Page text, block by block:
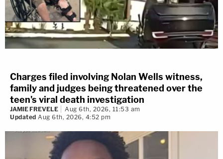
Charges filed involving Nolan Wells witness,
family and judges being threatened over the
teen's viral death investigation
JAMIE FREVELE
Aug 6th, 2026, 11:53 am
Updated Aug 6th, 2026, 4:52 pm